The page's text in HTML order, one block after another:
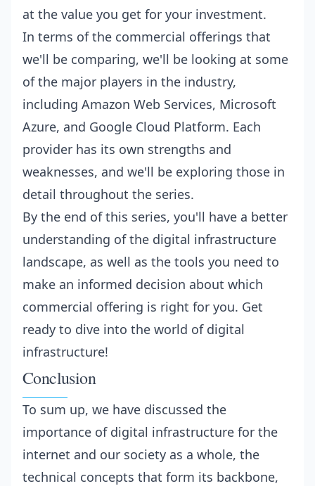
at the value you get for your investment.
In terms of the commercial offerings that
we'll be comparing, we'll be looking at some
of the major players in the industry,
including Amazon Web Services, Microsoft
Azure, and Google Cloud Platform. Each
provider has its own strengths and
weaknesses, and we'll be exploring those in
detail throughout the series.
By the end of this series, you'll have a better
understanding of the digital infrastructure
landscape, as well as the tools you need to
make an informed decision about which
commercial offering is right for you. Get
ready to dive into the world of digital
infrastructure!
Conclusion
To sum up, we have discussed the
importance of digital infrastructure for the
internet and our society as a whole, the
technical concepts that form its backbone,